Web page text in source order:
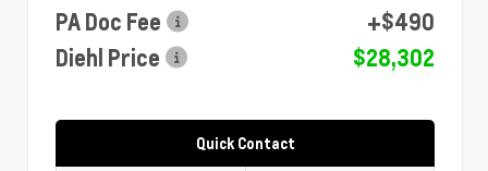
PA Doc Fee
+$490
Diehl Price
$28,302
Quick Contact